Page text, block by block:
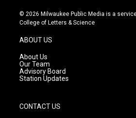
s
t
g
r
a
m
u
t
c
e
© 2026 Milwaukee Public Media is a
College of Letters & Science
ABOUT US
About Us
Our Team
Advisory Board
Station Updates
CONTACT US